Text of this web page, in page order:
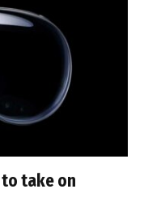
take on